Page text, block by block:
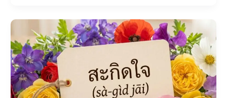
Thai
Confidence
—
Using
สะกิด
ใจ